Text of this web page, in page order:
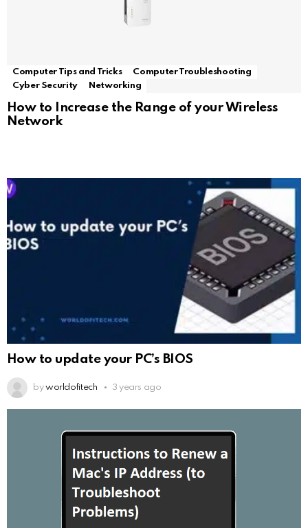
Computer Tips and Tricks
Computer Troubleshooting
Cyber Security
Networking
How to Increase the Range of your Wireless
Network
How to update your PC’s BIOS
by worldofitech 3 years ago